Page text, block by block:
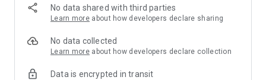
No data shared with third parties
Learn more about how developers declare sharing
No data collected
Learn more about how developers declare collection
Data is encrypted in transit